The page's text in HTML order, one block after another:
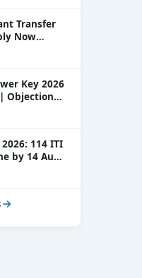
Transfer
Now
Key 2026
Objection
114 ITI
by 14 Aug